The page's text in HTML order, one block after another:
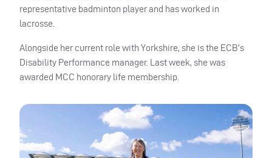
representative badminton player and has worked in
lacrosse.
Alongside her current role with Yorkshire, she is the ECB’s
Disability Performance manager. Last week, she was
awarded MCC honorary life membership.